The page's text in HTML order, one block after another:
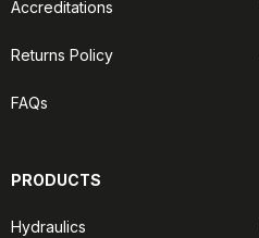
Accreditations
Returns Policy
FAQs
PRODUCTS
Hydraulics